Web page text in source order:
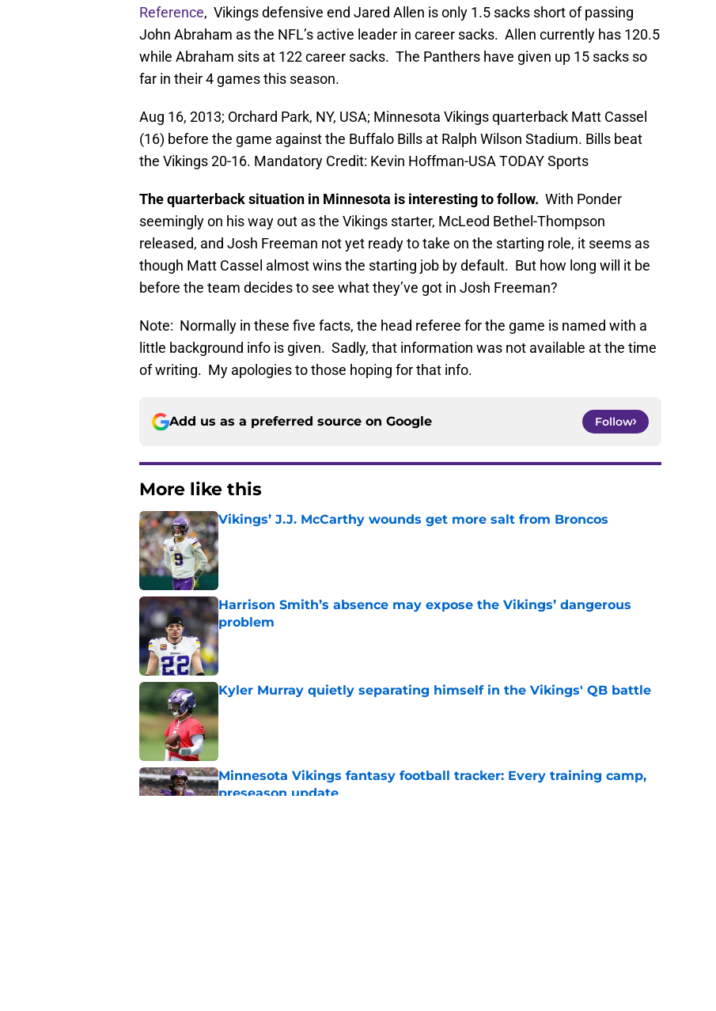
Reference, Vikings defensive end Jared Allen is only 1.5 sacks short of passing
John Abraham as the NFL’s active leader in career sacks. Allen currently has 120.5
while Abraham sits at 122 career sacks. The Panthers have given up 15 sacks so
far in their 4 games this season.
Aug 16, 2013; Orchard Park, NY, USA; Minnesota Vikings quarterback Matt Cassel
(16) before the game against the Buffalo Bills at Ralph Wilson Stadium. Bills beat
the Vikings 20-16. Mandatory Credit: Kevin Hoffman-USA TODAY Sports
The quarterback situation in Minnesota is interesting to follow. With Ponder
seemingly on his way out as the Vikings starter, McLeod Bethel-Thompson
released, and Josh Freeman not yet ready to take on the starting role, it seems as
though Matt Cassel almost wins the starting job by default. But how long will it be
before the team decides to see what they’ve got in Josh Freeman?
Note: Normally in these five facts, the head referee for the game is named with a
little background info is given. Sadly, that information was not available at the time
of writing. My apologies to those hoping for that info.
Add us as a preferred source on Google Follow
More like this
Vikings’ J.J. McCarthy wounds get more salt from Broncos
Published by on Invalid Date
Harrison Smith’s absence may expose the Vikings’ dangerous
problem
Kyler Murray quietly separating himself in the Vikings' QB battle
Minnesota Vikings fantasy football tracker: Every training camp,
preseason update